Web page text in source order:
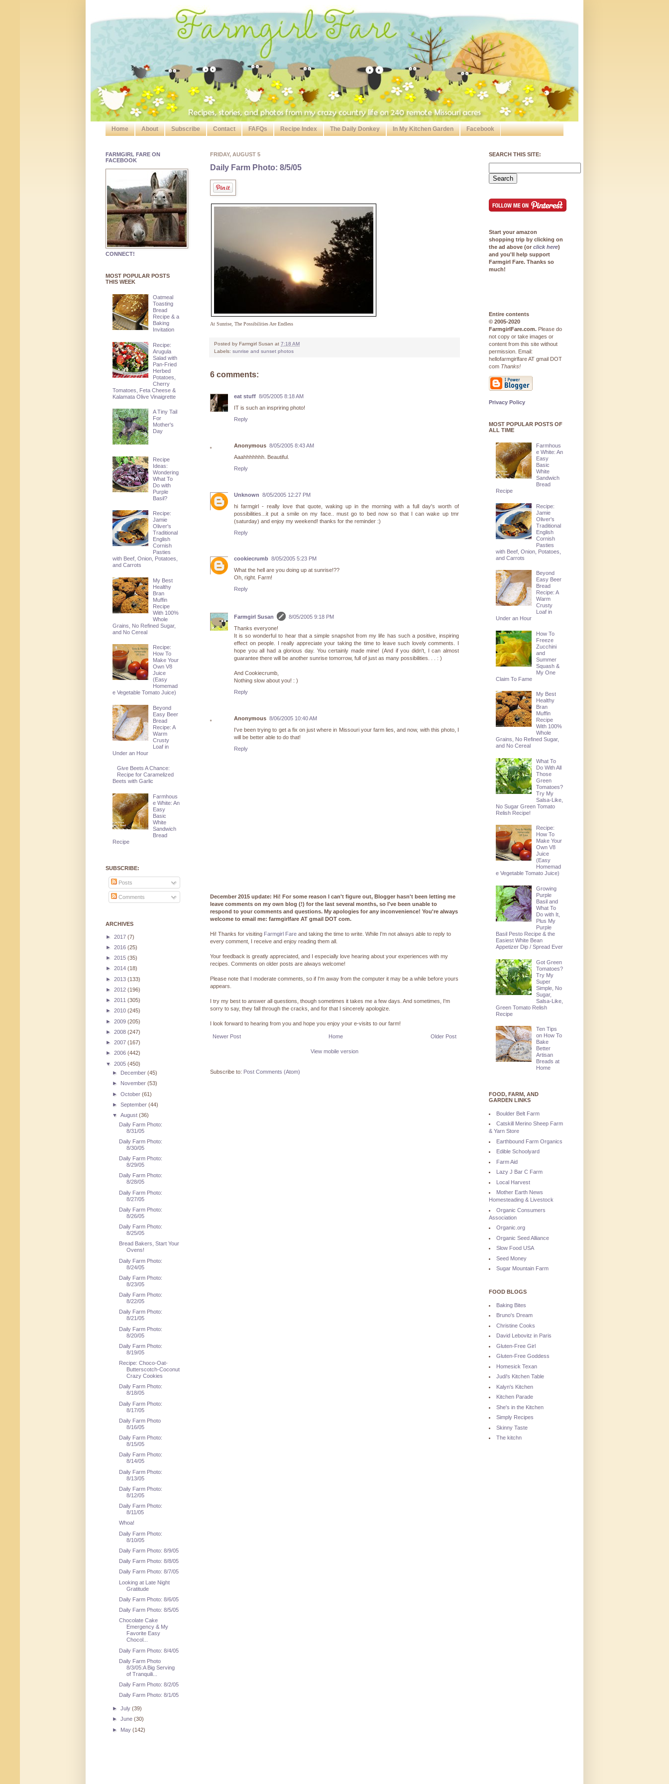
Home About Subscribe Contact FAFQs Recipe Index The Daily Donkey In My Kitchen Garden Facebook
FRIDAY, AUGUST 5
Daily Farm Photo: 8/5/05
At Sunrise, The Possibilities Are Endless
Posted by Farmgirl Susan at 7:18 AM
Labels: sunrise and sunset photos
6 comments:
eat stuff 8/05/2005 8:18 AM
IT is such an inspriring photo!
Reply
Anonymous 8/05/2005 8:43 AM
Aaahhhhhhh. Beautiful.
Reply
Unknown 8/05/2005 12:27 PM
hi farmgirl - really love that quote, waking up in the morning with a full day's worth of
possibilities...it put a smile on my face.. must go to bed now so that I can wake up tmr
(saturday) and enjoy my weekend! thanks for the reminder :)
Reply
cookiecrumb 8/05/2005 5:23 PM
What the hell are you doing up at sunrise!??
Oh, right. Farm!
Reply
Farmgirl Susan
8/05/2005 9:18 PM
Thanks everyone!
It is so wonderful to hear that a simple snapshot from my life has such a positive, inspiring
effect on people. I really appreciate your taking the time to leave such lovely comments. I
hope you all had a glorious day. You certainly made mine! (And if you didn't, I can almost
guarantee there will be another sunrise tomorrow, full of just as many possibilities. . . : )
And Cookiecrumb,
Nothing slow about you! : )
Reply
Anonymous 8/06/2005 10:40 AM
I've been trying to get a fix on just where in Missouri your farm lies, and now, with this photo, I
will be better able to do that!
Reply
December 2015 update: Hi! For some reason I can't figure out, Blogger hasn't been letting me
leave comments on my own blog (!) for the last several months, so I've been unable to
respond to your comments and questions. My apologies for any inconvenience! You're always
welcome to email me: farmgirlfare AT gmail DOT com.
Hi! Thanks for visiting Farmgirl Fare and taking the time to write. While I'm not always able to reply to
every comment, I receive and enjoy reading them all.
Your feedback is greatly appreciated, and I especially love hearing about your experiences with my
recipes. Comments on older posts are always welcome!
Please note that I moderate comments, so if I'm away from the computer it may be a while before yours
appears.
I try my best to answer all questions, though sometimes it takes me a few days. And sometimes, I'm
sorry to say, they fall through the cracks, and for that I sincerely apologize.
I look forward to hearing from you and hope you enjoy your e-visits to our farm!
Newer Post Older Post
Home
View mobile version
Subscribe to: Post Comments (Atom)
FARMGIRL FARE ON
FACEBOOK
CONNECT!
MOST POPULAR POSTS
THIS WEEK
Oatmeal
Toasting
Bread
Recipe & a
Baking
Invitation
Recipe:
Arugula
Salad with
Pan-Fried
Herbed
Potatoes,
Cherry
Tomatoes, Feta Cheese &
Kalamata Olive Vinaigrette
A Tiny Tail
For
Mother's
Day
Recipe
Ideas:
Wondering
What To
Do with
Purple
Basil?
Recipe:
Jamie
Oliver's
Traditional
English
Cornish
Pasties
with Beef, Onion, Potatoes,
and Carrots
My Best
Healthy
Bran
Muffin
Recipe
With 100%
Whole
Grains, No Refined Sugar,
and No Cereal
Recipe:
How To
Make Your
Own V8
Juice
(Easy
Homemad
e Vegetable Tomato Juice)
Beyond
Easy Beer
Bread
Recipe: A
Warm
Crusty
Loaf in
Under an Hour
Give Beets A Chance:
Recipe for Caramelized
Beets with Garlic
Farmhous
e White: An
Easy
Basic
White
Sandwich
Bread
Recipe
SUBSCRIBE:
Posts
Comments
ARCHIVES
► 2017 (7)
► 2016 (25)
► 2015 (35)
► 2014 (18)
► 2013 (133)
► 2012 (196)
► 2011 (305)
► 2010 (245)
► 2009 (205)
► 2008 (247)
► 2007 (167)
► 2006 (442)
▼ 2005 (450)
► December(45)
► November(53)
►October(61)
►September(44)
▼August(36)
Daily Farm Photo:
8/31/05
Daily Farm Photo:
8/30/05
Daily Farm Photo:
8/29/05
Daily Farm Photo:
8/28/05
Daily Farm Photo:
8/27/05
Daily Farm Photo:
8/26/05
Daily Farm Photo:
8/25/05
Bread Bakers, Start Your
Ovens!
Daily Farm Photo:
8/24/05
Daily Farm Photo:
8/23/05
Daily Farm Photo:
8/22/05
Daily Farm Photo:
8/21/05
Daily Farm Photo:
8/20/05
Daily Farm Photo:
8/19/05
Recipe: Choco-Oat-
Butterscotch-Coconut
Crazy Cookies
Daily Farm Photo:
8/18/05
Daily Farm Photo:
8/17/05
Daily Farm Photo
8/16/05
Daily Farm Photo:
8/15/05
Daily Farm Photo:
8/14/05
Daily Farm Photo:
8/13/05
Daily Farm Photo:
8/12/05
Daily Farm Photo:
8/11/05
Whoa!
Daily Farm Photo:
8/10/05
Daily Farm Photo: 8/9/05
Daily Farm Photo: 8/8/05
Daily Farm Photo: 8/7/05
Looking at Late Night
Gratitude
Daily Farm Photo: 8/6/05
Daily Farm Photo: 8/5/05
Chocolate Cake
Emergency & My
Favorite Easy
Chocol...
Daily Farm Photo: 8/4/05
Daily Farm Photo
8/3/05:A Big Serving
of Tranquili...
Daily Farm Photo: 8/2/05
Daily Farm Photo: 8/1/05
►July(39)
►June(30)
► May(142)
SEARCH THIS SITE:
Start your amazon
shopping trip by clicking on
the ad above (or click here)
and you'll help support
Farmgirl Fare. Thanks so
much!
Entire contents
© 2005-2020
FarmgirlFare.com. Please do
not copy or take images or
content from this site without
permission. Email:
hellofarmgirlfare AT gmail DOT
com Thanks!
Privacy Policy
MOST POPULAR POSTS OF
ALL TIME
Farmhous
e White: An
Easy
Basic
White
Sandwich
Bread
Recipe
Recipe:
Jamie
Oliver's
Traditional
English
Cornish
Pasties
with Beef, Onion, Potatoes,
and Carrots
Beyond
Easy Beer
Bread
Recipe: A
Warm
Crusty
Loaf in
Under an Hour
How To
Freeze
Zucchini
and
Summer
Squash &
My One
Claim To Fame
My Best
Healthy
Bran
Muffin
Recipe
With 100%
Whole
Grains, No Refined Sugar,
and No Cereal
What To
Do With All
Those
Green
Tomatoes?
Try My
Salsa-Like,
No Sugar Green Tomato
Relish Recipe!
Recipe:
How To
Make Your
Own V8
Juice
(Easy
Homemad
e Vegetable Tomato Juice)
Growing
Purple
Basil and
What To
Do with It,
Plus My
Purple
Basil Pesto Recipe & the
Easiest White Bean
Appetizer Dip / Spread Ever
Got Green
Tomatoes?
Try My
Super
Simple, No
Sugar,
Salsa-Like,
Green Tomato Relish
Recipe
Ten Tips
on How To
Bake
Better
Artisan
Breads at
Home
FOOD, FARM, AND
GARDEN LINKS
Boulder Belt Farm
Catskill Merino Sheep Farm
& Yarn Store
Earthbound Farm Organics
Edible Schoolyard
Farm Aid
Lazy J Bar C Farm
Local Harvest
Mother Earth News
Homesteading & Livestock
Organic Consumers
Association
Organic.org
Organic Seed Alliance
Slow Food USA
Seed Money
Sugar Mountain Farm
FOOD BLOGS
Baking Bites
Bruno's Dream
Christine Cooks
David Lebovitz in Paris
Gluten-Free Girl
Gluten-Free Goddess
Homesick Texan
Judi's Kitchen Table
Kalyn's Kitchen
Kitchen Parade
She's in the Kitchen
Simply Recipes
Skinny Taste
The kitchn